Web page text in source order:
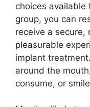
choices available
group, you can
receive a secure,
pleasurable
implant
around the
consume, or